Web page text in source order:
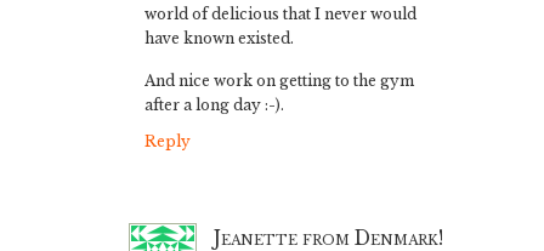
world of delicious that I never would
have known existed.
And nice work on getting to the gym
after a long day :-).
Reply
Jeanette from Denmark!